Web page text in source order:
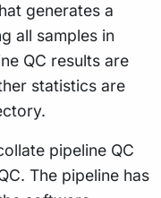
generates a
all samples in
QC results are
statistics are
pipeline QC
The pipeline has